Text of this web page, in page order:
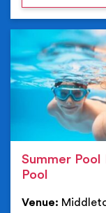
Summer
Pool
Venue: